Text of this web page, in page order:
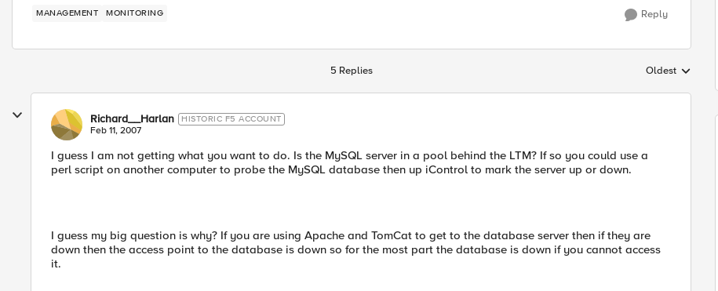
MANAGEMENT MONITORING Reply
5 Replies Replies sorted by
Oldest
Richard__Harlan HISTORIC F5 ACCOUNT
Feb 11, 2007
I guess I am not getting what you want to do. Is the MySQL server in a pool behind the LTM? If so you could use a
perl script on another computer to probe the MySQL database then up iControl to mark the server up or down.
I guess my big question is why? If you are using Apache and TomCat to get to the database server then if they are
down then the access point to the database is down so for the most part the database is down if you cannot access
it.